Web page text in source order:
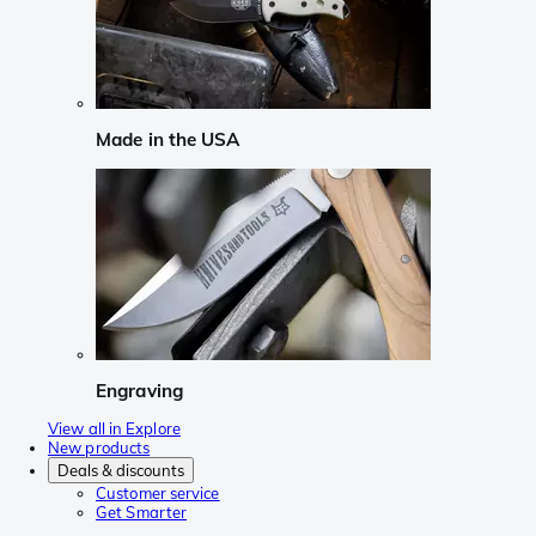
Made in the USA
Engraving
View all in Explore
New products
Deals & discounts
Customer service
Get Smarter